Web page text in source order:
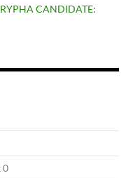
CANDIDATE:
0